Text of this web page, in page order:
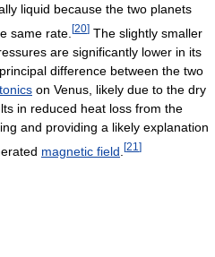
liquid because the two planets
same rate. [20] The slightly smaller
are significantly lower in its
difference between the two
on Venus, likely due to the dry
in reduced heat loss from the
and providing a likely explanation
magnetic field [21 ]